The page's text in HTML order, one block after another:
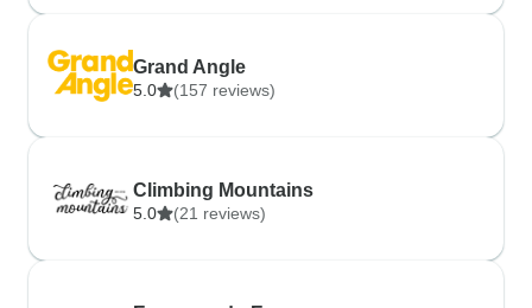
Grand Angle
5.0 (157 reviews)
Climbing Mountains
5.0 (21 reviews)